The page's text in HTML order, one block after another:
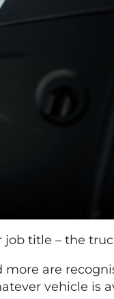
title – the
are
vehicle is